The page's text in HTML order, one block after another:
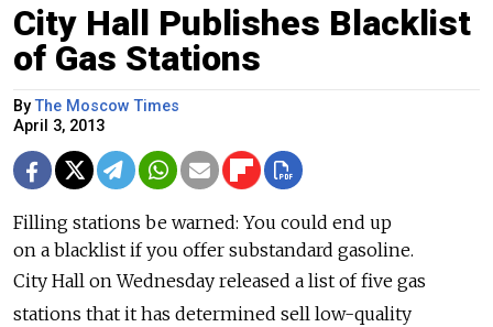
City Hall Publishes Blacklist
of Gas Stations
ByThe Moscow Times
April 3, 2013
Filling stations be warned: You could end up
on a blacklist if you offer substandard gasoline.
City Hall on Wednesday released a list of five gas
stations that it has determined sell low-quality